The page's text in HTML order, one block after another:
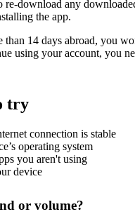
re-download any
the app.
than 14 days abroad, you
using your account, you
try
connection is stable
operating system
you aren't using
device
or volume?